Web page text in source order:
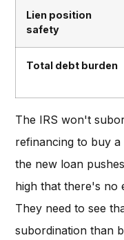
Lien position
safety
Total debt burden
The IRS won't
refinancing to buy
the new loan
high that there's no
They need to see
subordination than